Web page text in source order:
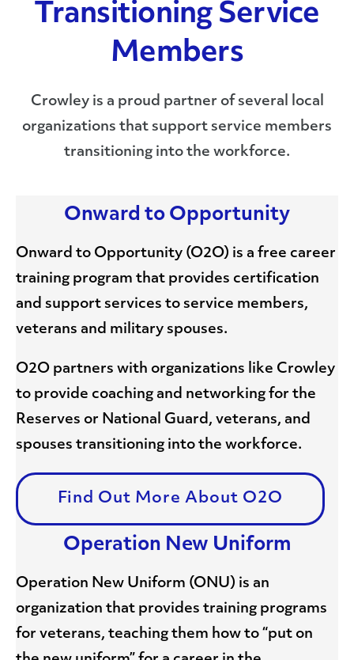
Transitioning Service
Members
Crowley is a proud partner of several local
organizations that support service members
transitioning into the workforce.
Onward to Opportunity
Onward to Opportunity (O2O) is a free career
training program that provides certification
and support services to service members,
veterans and military spouses.
O2O partners with organizations like Crowley
to provide coaching and networking for the
Reserves or National Guard, veterans, and
spouses transitioning into the workforce.
Find Out More About O2O
Operation New Uniform
Operation New Uniform (ONU) is an
organization that provides training programs
for veterans, teaching them how to “put on